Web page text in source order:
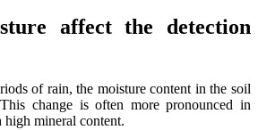
affect the detection
of rain, the moisture content in the soil
change is often more pronounced in
mineral content.